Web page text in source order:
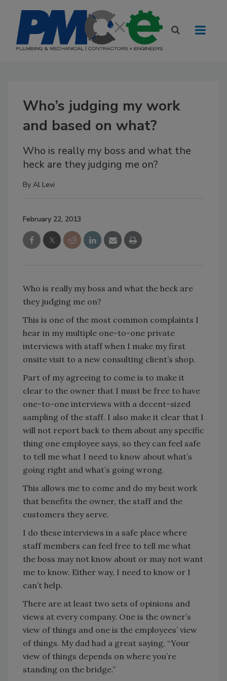
Who’s judging my work
and based on what?
Who is really my boss and what the
heck are they judging me on?
By Al Levi
February 22, 2013
Who is really my boss and what the heck are
they judging me on?
This is one of the most common complaints I
hear in my multiple one-to-one private
interviews with staff when I make my first
onsite visit to a new consulting client’s shop.
Part of my agreeing to come is to make it
clear to the owner that I must be free to have
one-to-one interviews with a decent-sized
sampling of the staff. I also make it clear that I
will not report back to them about any specific
thing one employee says, so they can feel safe
to tell me what I need to know about what’s
going right and what’s going wrong.
This allows me to come and do my best work
that benefits the owner, the staff and the
customers they serve.
I do these interviews in a safe place where
staff members can feel free to tell me what
the boss may not know about or may not want
me to know. Either way, I need to know or I
can’t help.
There are at least two sets of opinions and
views at every company. One is the owner’s
view of things and one is the employees’ view
of things. My dad had a great saying, “Your
view of things depends on where you’re
standing on the bridge.”